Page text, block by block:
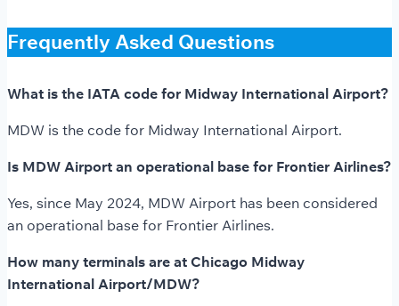
Frequently Asked Questions
What is the IATA code for Midway International Airport?
MDW is the code for Midway International Airport.
Is MDW Airport an operational base for Frontier Airlines?
Yes, since May 2024, MDW Airport has been considered
an operational base for Frontier Airlines.
How many terminals are at Chicago Midway
International Airport/MDW?